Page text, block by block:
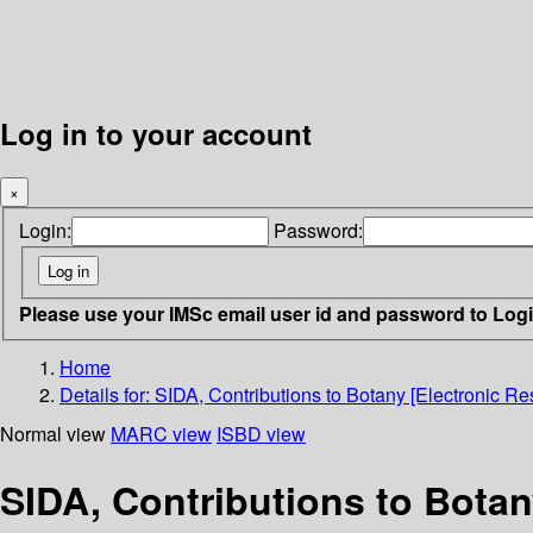
Log in to your account
×
Login: Password:
Please use your IMSc email user id and password to
Home
Details for: SIDA, Contributions to Botany [Electronic
Normal view MARC view ISBD view
SIDA, Contributions to